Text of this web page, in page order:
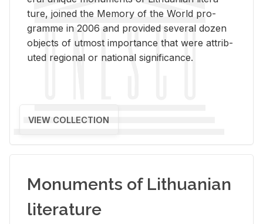
ture, joined the Mem­ory of the World pro­
gramme in 2006 and pro­vided sev­eral dozen
ob­jects of ut­most im­por­tance that were at­trib­
uted re­gional or na­tional sig­nif­i­cance.
VIEW COLLECTION
Monuments of Lithuanian
literature